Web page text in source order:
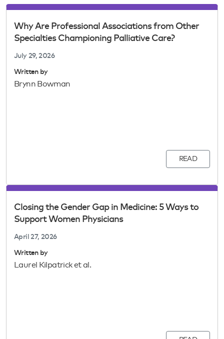
Why Are Professional Associations from Other
Specialties Championing Palliative Care?
July 29, 2026
Written by
Brynn Bowman
READ
Closing the Gender Gap in Medicine: 5 Ways to
Support Women Physicians
April 27, 2026
Written by
Laurel Kilpatrick et al.